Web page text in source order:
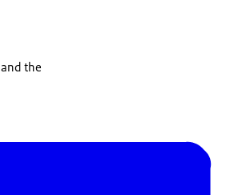
and the